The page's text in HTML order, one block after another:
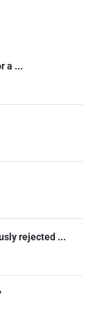
a ...
rejected ...